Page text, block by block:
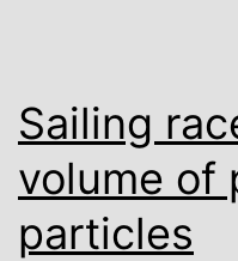
Sailing
volume of
particles